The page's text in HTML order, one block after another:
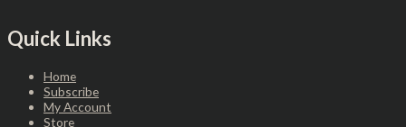
Quick Links
Home
Subscribe
My Account
Store